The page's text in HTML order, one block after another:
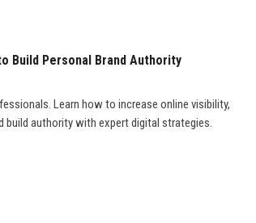
Build Personal Brand Authority
Learn how to increase online visibility,
build authority with expert digital strategies.